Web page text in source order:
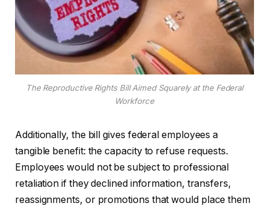
The Reproductive Rights Bill Aimed Squarely at the Federal
Workforce
Additionally, the bill gives federal employees a
tangible benefit: the capacity to refuse requests.
Employees would not be subject to professional
retaliation if they declined information, transfers,
reassignments, or promotions that would place them